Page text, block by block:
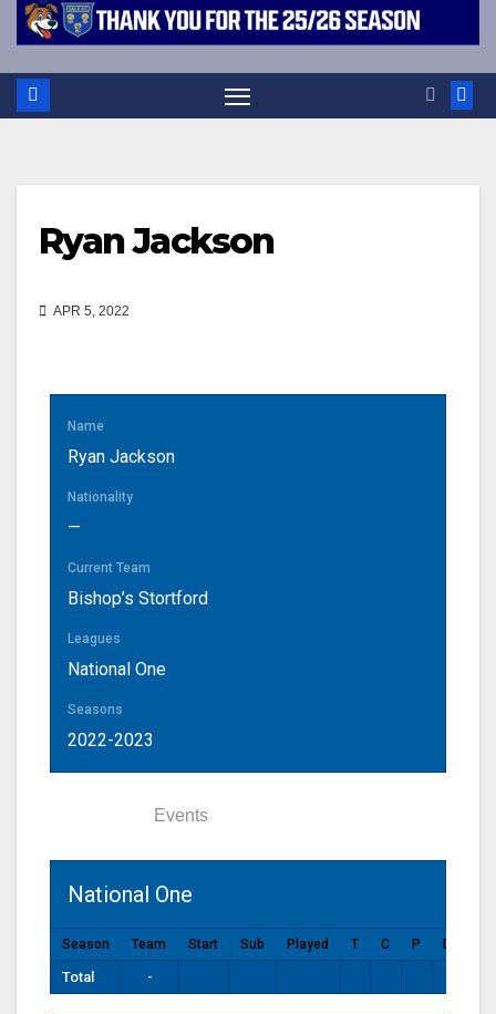
Ryan Jackson
APR 5, 2022
Name
Ryan Jackson
Nationality
—
Current Team
Bishop’s Stortford
Leagues
National One
Seasons
2022-2023
Events
National One
Season Team Start Sub Played T C P DG
Total -